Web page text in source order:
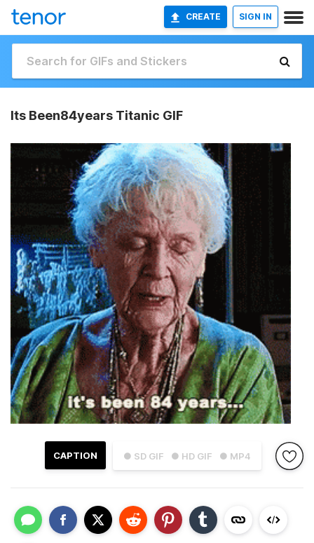
CREATE SIGN IN
Its Been84years Titanic GIF
● SD GIF ● HD GIF ● MP4
CAPTION